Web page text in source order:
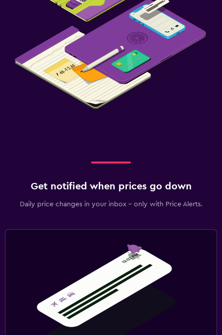
Get notified when prices go down
Daily price changes in your inbox - only with Price Alerts.